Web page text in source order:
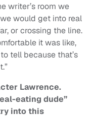
writer’s room we
would get into real
or crossing the line.
it was like,
tell because that’s
Lawrence.
eating dude”
into this